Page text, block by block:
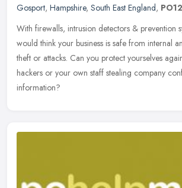
Gosport, Hampshire, South East England,
With firewalls, intrusion detectors & prevention
would think your business is safe from internal
theft or attacks. Can you protect yourselves
hackers or your own staff stealing company
information?